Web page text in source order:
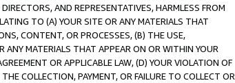
AND REPRESENTATIVES, HARMLESS FROM
TO (A) YOUR SITE OR ANY MATERIALS THAT
CONTENT, OR PROCESSES, (B) THE USE,
ANY MATERIALS THAT APPEAR ON OR WITHIN YOUR
OR APPLICABLE LAW, (D) YOUR VIOLATION OF
COLLECTION, PAYMENT, OR FAILURE TO COLLECT OR